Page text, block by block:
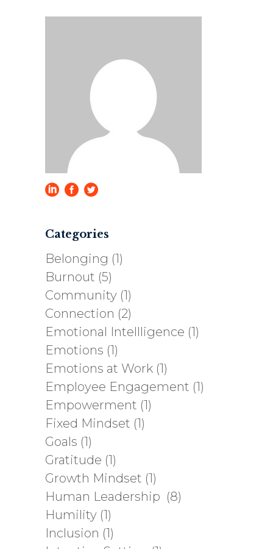
Categories
Belonging (1)
Burnout (5)
Community (1)
Connection (2)
Emotional Intellligence (1)
Emotions (1)
Emotions at Work (1)
Employee Engagement (1)
Empowerment (1)
Fixed Mindset (1)
Goals (1)
Gratitude (1)
Growth Mindset (1)
Human Leadership (8)
Humility (1)
Inclusion (1)